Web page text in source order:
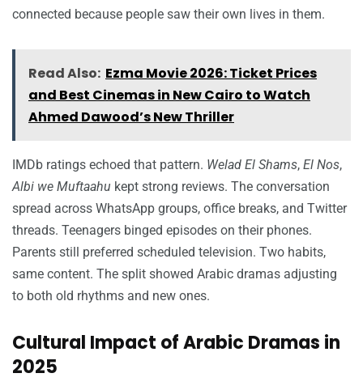
connected because people saw their own lives in them.
Read Also: Ezma Movie 2026: Ticket Prices
and Best Cinemas in New Cairo to Watch
Ahmed Dawood’s New Thriller
IMDb ratings echoed that pattern. Welad El Shams, El Nos,
Albi we Muftaahu kept strong reviews. The conversation
spread across WhatsApp groups, office breaks, and Twitter
threads. Teenagers binged episodes on their phones.
Parents still preferred scheduled television. Two habits,
same content. The split showed Arabic dramas adjusting
to both old rhythms and new ones.
Cultural Impact of Arabic Dramas in
2025